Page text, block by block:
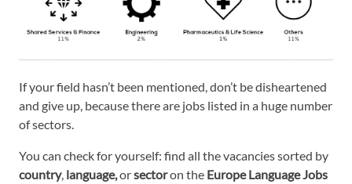
If your field hasn’t been mentioned, don’t be disheartened
and give up, because there are jobs listed in a huge number
of sectors.
You can check for yourself: find all the vacancies sorted by
country, language,orsectoron the Europe Language Jobs